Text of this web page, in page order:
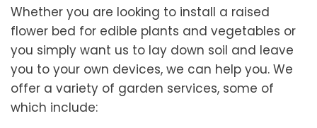
Whether you are looking to install a raised
flower bed for edible plants and vegetables or
you simply want us to lay down soil and leave
you to your own devices, we can help you. We
offer a variety of garden services, some of
which include: